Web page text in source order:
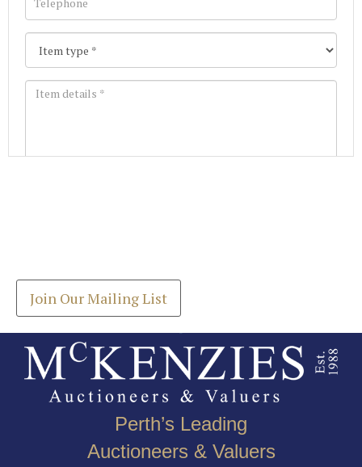
Join Our Mailing List
Perth’s Leading
Auctioneers & Valuers